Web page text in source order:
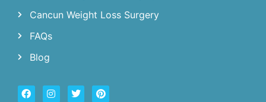
Cancun Weight Loss Surgery
FAQs
Blog